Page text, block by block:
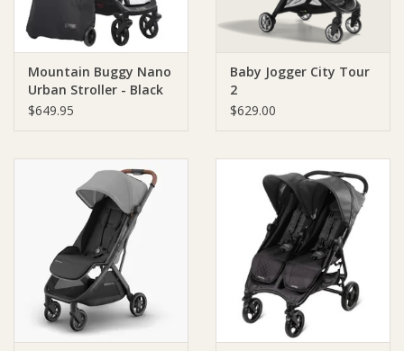
Clothing
Ziggy Lou
Mountain Buggy Nano
Urban Stroller - Black
$649.95
Baby Jogger City Tour
2
$629.00